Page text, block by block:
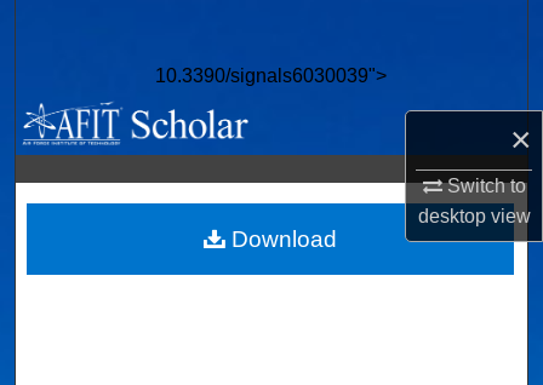
×
Switch to
desktopview
10.3390/signals6030039">
Browse Collections
My Account
About
Digital Commons Network™
Download